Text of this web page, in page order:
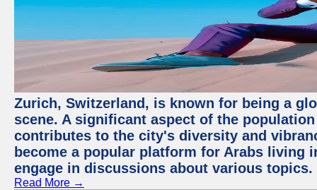
Zurich, Switzerland, is known for being a
scene. A significant aspect of the
contributes to the city's diversity and
become a popular platform for Arabs living
engage in discussions about various topics.
Read More →